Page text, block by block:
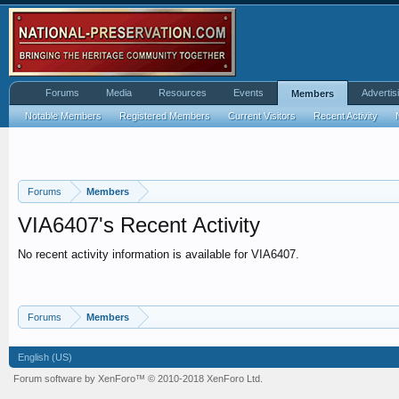
Forums Members
VIA6407's Recent Activity
No recent activity information is available for VIA6407.
Forums Members
Forums Media Resources Events Members
Notable Members Registered Members Current Visitors Recent Activity
English (US)
Forum software by XenForo™ © 2010-2018 XenForo Ltd.